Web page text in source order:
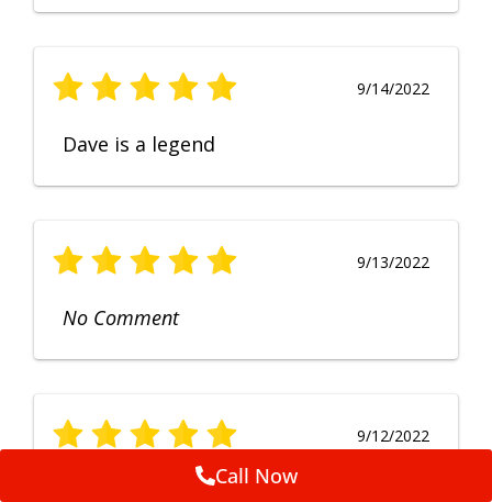
9/14/2022
Dave is a legend
9/13/2022
No Comment
9/12/2022
Fruendly, efficient, no fuss and
Call Now